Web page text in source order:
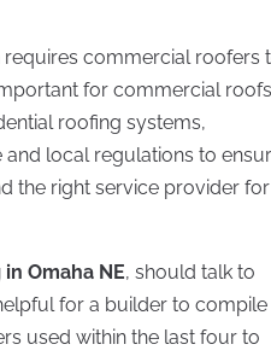
commercial roofers
for commercial roofs
roofing systems,
local regulations to
the right service provider for
Omaha NE, should talk to
for a builder to compile
used within the last four to